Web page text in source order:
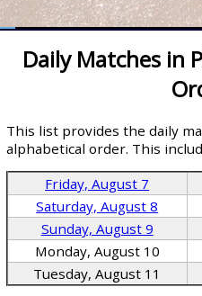
Daily Matches in
This list provides the daily
alphabetical order. This
Friday, August 7
Saturday, August 8
Sunday, August 9
Monday, August 10
Tuesday, August 11